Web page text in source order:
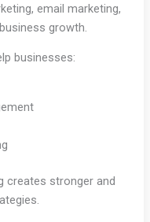
email marketing,
growth.
businesses:
creates stronger and